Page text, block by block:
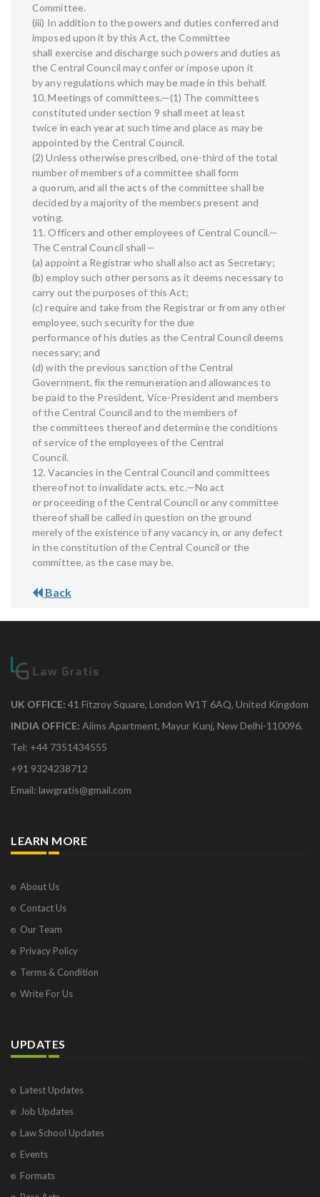
Committee.
(iii) In addition to the powers and duties conferred and
imposed upon it by this Act, the Committee
shall exercise and discharge such powers and duties as
the Central Council may confer or impose upon it
by any regulations which may be made in this behalf.
10. Meetings of committees.—(1) The committees
constituted under section 9 shall meet at least
twice in each year at such time and place as may be
appointed by the Central Council.
(2) Unless otherwise prescribed, one-third of the total
number of members of a committee shall form
a quorum, and all the acts of the committee shall be
decided by a majority of the members present and
voting.
11. Officers and other employees of Central Council.—
The Central Council shall—
(a) appoint a Registrar who shall also act as Secretary;
(b) employ such other persons as it deems necessary to
carry out the purposes of this Act;
(c) require and take from the Registrar or from any other
employee, such security for the due
performance of his duties as the Central Council deems
necessary; and
(d) with the previous sanction of the Central
Government, fix the remuneration and allowances to
be paid to the President, Vice-President and members
of the Central Council and to the members of
the committees thereof and determine the conditions
of service of the employees of the Central
Council.
12. Vacancies in the Central Council and committees
thereof not to invalidate acts, etc.—No act
or proceeding of the Central Council or any committee
thereof shall be called in question on the ground
merely of the existence of any vacancy in, or any defect
in the constitution of the Central Council or the
committee, as the case may be.
Back
UK OFFICE: 41 Fitzroy Square, London W1T 6AQ, United Kingdom
INDIA OFFICE: Aiims Apartment, Mayur Kunj, New Delhi-110096.
Tel: +44 7351434555
+91 9324238712
Email: lawgratis@gmail.com
LEARN MORE
About Us
Contact Us
Our Team
Privacy Policy
Terms & Condition
Write For Us
UPDATES
Latest Updates
Job Updates
Law School Updates
Events
Formats